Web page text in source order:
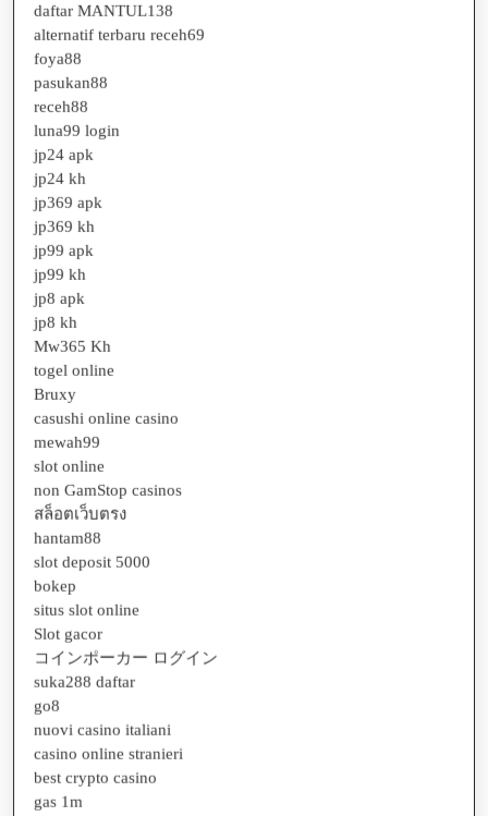
daftar MANTUL138
alternatif terbaru receh69
foya88
pasukan88
receh88
luna99 login
jp24 apk
jp24 kh
jp369 apk
jp369 kh
jp99 apk
jp99 kh
jp8 apk
jp8 kh
Mw365 Kh
togel online
Bruxy
casushi online casino
mewah99
slot online
non GamStop casinos
สล็อตเว็บตรง
hantam88
slot deposit 5000
bokep
situs slot online
Slot gacor
コインポーカー ログイン
suka288 daftar
go8
nuovi casino italiani
casino online stranieri
best crypto casino
gas 1m